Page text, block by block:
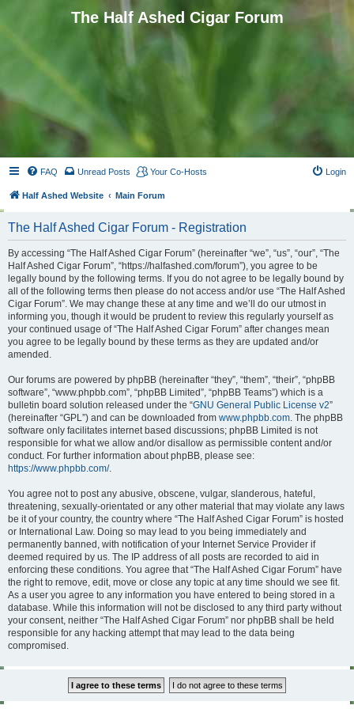
The Half Ashed Cigar Forum
FAQ Unread Posts Your Co-Hosts Login
Half Ashed Website Main Forum
The Half Ashed Cigar Forum - Registration
By accessing “The Half Ashed Cigar Forum” (hereinafter “we”, “us”, “our”, “The
Half Ashed Cigar Forum”, “https://halfashed.com/forum”), you agree to be
legally bound by the following terms. If you do not agree to be legally bound by
all of the following terms then please do not access and/or use “The Half Ashed
Cigar Forum”. We may change these at any time and we’ll do our utmost in
informing you, though it would be prudent to review this regularly yourself as
your continued usage of “The Half Ashed Cigar Forum” after changes mean
you agree to be legally bound by these terms as they are updated and/or
amended.
Our forums are powered by phpBB (hereinafter “they”, “them”, “their”, “phpBB
software”, “www.phpbb.com”, “phpBB Limited”, “phpBB Teams”) which is a
bulletin board solution released under the “GNU General Public License v2”
(hereinafter “GPL”) and can be downloaded from www.phpbb.com. The phpBB
software only facilitates internet based discussions; phpBB Limited is not
responsible for what we allow and/or disallow as permissible content and/or
conduct. For further information about phpBB, please see:
https://www.phpbb.com/.
You agree not to post any abusive, obscene, vulgar, slanderous, hateful,
threatening, sexually-orientated or any other material that may violate any laws
be it of your country, the country where “The Half Ashed Cigar Forum” is hosted
or International Law. Doing so may lead to you being immediately and
permanently banned, with notification of your Internet Service Provider if
deemed required by us. The IP address of all posts are recorded to aid in
enforcing these conditions. You agree that “The Half Ashed Cigar Forum” have
the right to remove, edit, move or close any topic at any time should we see fit.
As a user you agree to any information you have entered to being stored in a
database. While this information will not be disclosed to any third party without
your consent, neither “The Half Ashed Cigar Forum” nor phpBB shall be held
responsible for any hacking attempt that may lead to the data being
compromised.